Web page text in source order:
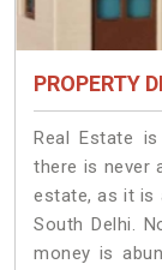
PROPERTY
Real Estate
there is never
estate, as it is
South Delhi.
money is